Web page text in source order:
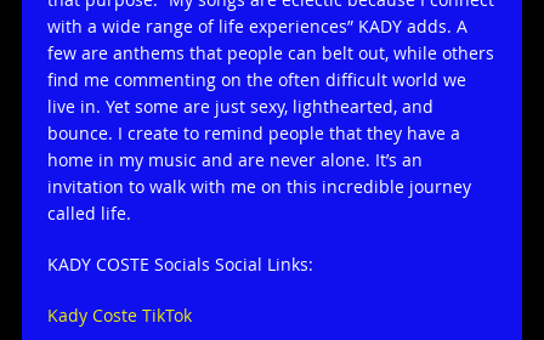
with a wide range of life experiences” KADY adds. A
few are anthems that people can belt out, while others
find me commenting on the often difficult world we
live in. Yet some are just sexy, lighthearted, and
bounce. I create to remind people that they have a
home in my music and are never alone. It’s an
invitation to walk with me on this incredible journey
called life.
KADY COSTE Socials Social Links:
Kady Coste TikTok